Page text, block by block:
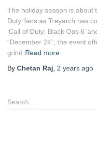
The holiday season is about
Duty’ fans as Treyarch has
‘Call of Duty: Black Ops 6’
“December 24”, the event
grind Read more
By Chetan Raj 2 years ago
S
e
Search …